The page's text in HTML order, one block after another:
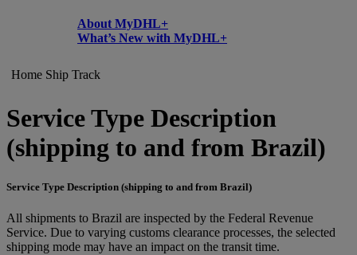
About MyDHL+
What’s New with MyDHL+
Home Ship Track
Service Type Description
(shipping to and from Brazil)
Service Type Description (shipping to and from Brazil)
All shipments to Brazil are inspected by the Federal Revenue
Service. Due to varying customs clearance processes, the selected
shipping mode may have an impact on the transit time.